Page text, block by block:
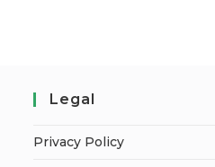
Legal
Privacy Policy